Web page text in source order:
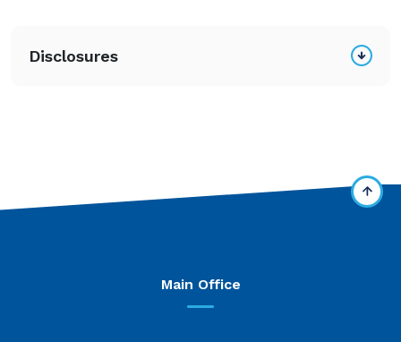
Disclosures
Main Office